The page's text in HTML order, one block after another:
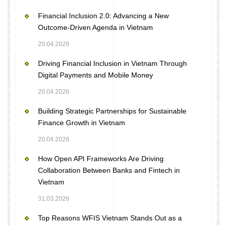
Financial Inclusion 2.0: Advancing a New
Outcome-Driven Agenda in Vietnam
20.04.2026
Driving Financial Inclusion in Vietnam Through
Digital Payments and Mobile Money
20.04.2026
Building Strategic Partnerships for Sustainable
Finance Growth in Vietnam
20.04.2026
How Open API Frameworks Are Driving
Collaboration Between Banks and Fintech in
Vietnam
31.03.2026
Top Reasons WFIS Vietnam Stands Out as a